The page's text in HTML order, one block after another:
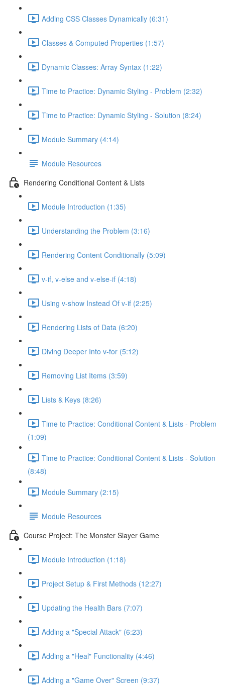
Adding CSS Classes Dynamically (6:31)
Classes & Computed Properties (1:57)
Dynamic Classes: Array Syntax (1:22)
Time to Practice: Dynamic Styling - Problem (2:32)
Time to Practice: Dynamic Styling - Solution (8:24)
Module Summary (4:14)
Module Resources
Rendering Conditional Content & Lists
Module Introduction (1:35)
Understanding the Problem (3:16)
Rendering Content Conditionally (5:09)
v-if, v-else and v-else-if (4:18)
Using v-show Instead Of v-if (2:25)
Rendering Lists of Data (6:20)
Diving Deeper Into v-for (5:12)
Removing List Items (3:59)
Lists & Keys (8:26)
Time to Practice: Conditional Content & Lists - Problem
(1:09)
Time to Practice: Conditional Content & Lists - Solution
(8:48)
Module Summary (2:15)
Module Resources
Course Project: The Monster Slayer Game
Module Introduction (1:18)
Project Setup & First Methods (12:27)
Updating the Health Bars (7:07)
Adding a "Special Attack" (6:23)
Adding a "Heal" Functionality (4:46)
Adding a "Game Over" Screen (9:37)